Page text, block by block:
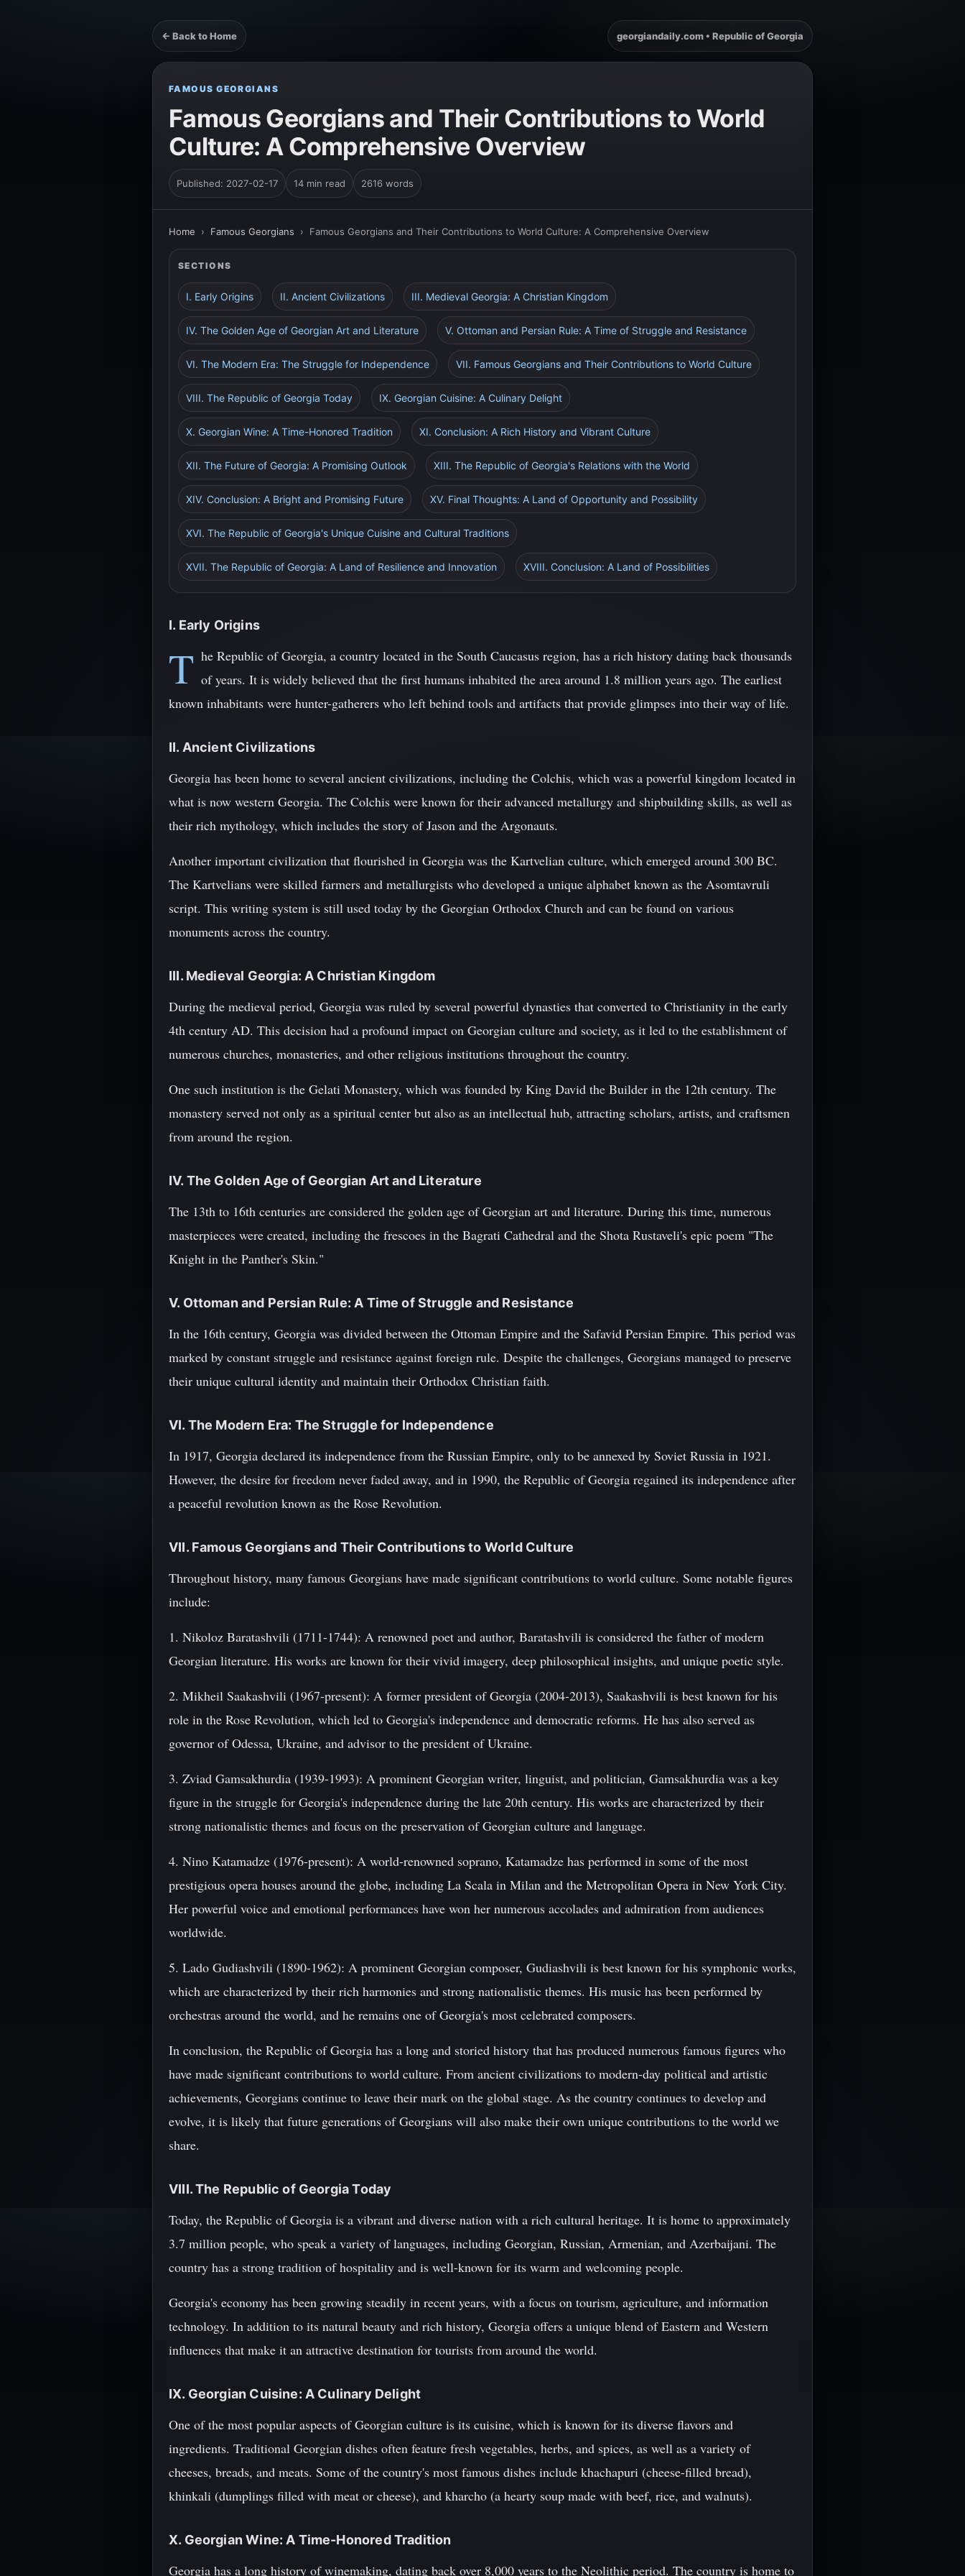
← Back to Home georgiandaily.com • Republic of Georgia
FAMOUS GEORGIANS
Famous Georgians and Their Contributions to World
Culture: A Comprehensive Overview
Published: 2027-02-17 14 min read 2616 words
Home › Famous Georgians › Famous Georgians and Their Contributions to World Culture: A Comprehensive Overview
SECTIONS
I. Early Origins II. Ancient Civilizations III. Medieval Georgia: A Christian Kingdom
IV. The Golden Age of Georgian Art and Literature V. Ottoman and Persian Rule: A Time of Struggle and Resistance
VI. The Modern Era: The Struggle for Independence VII. Famous Georgians and Their Contributions to World Culture
VIII. The Republic of Georgia Today IX. Georgian Cuisine: A Culinary Delight
X. Georgian Wine: A Time-Honored Tradition XI. Conclusion: A Rich History and Vibrant Culture
XII. The Future of Georgia: A Promising Outlook XIII. The Republic of Georgia's Relations with the World
XIV. Conclusion: A Bright and Promising Future XV. Final Thoughts: A Land of Opportunity and Possibility
XVI. The Republic of Georgia's Unique Cuisine and Cultural Traditions
XVII. The Republic of Georgia: A Land of Resilience and Innovation XVIII. Conclusion: A Land of Possibilities
I. Early Origins
T he Republic of Georgia, a country located in the South Caucasus region, has a rich history dating back thousands
of years. It is widely believed that the first humans inhabited the area around 1.8 million years ago. The earliest
known inhabitants were hunter-gatherers who left behind tools and artifacts that provide glimpses into their way of life.
II. Ancient Civilizations
Georgia has been home to several ancient civilizations, including the Colchis, which was a powerful kingdom located in
what is now western Georgia. The Colchis were known for their advanced metallurgy and shipbuilding skills, as well as
their rich mythology, which includes the story of Jason and the Argonauts.
Another important civilization that flourished in Georgia was the Kartvelian culture, which emerged around 300 BC.
The Kartvelians were skilled farmers and metallurgists who developed a unique alphabet known as the Asomtavruli
script. This writing system is still used today by the Georgian Orthodox Church and can be found on various
monuments across the country.
III. Medieval Georgia: A Christian Kingdom
During the medieval period, Georgia was ruled by several powerful dynasties that converted to Christianity in the early
4th century AD. This decision had a profound impact on Georgian culture and society, as it led to the establishment of
numerous churches, monasteries, and other religious institutions throughout the country.
One such institution is the Gelati Monastery, which was founded by King David the Builder in the 12th century. The
monastery served not only as a spiritual center but also as an intellectual hub, attracting scholars, artists, and craftsmen
from around the region.
IV. The Golden Age of Georgian Art and Literature
The 13th to 16th centuries are considered the golden age of Georgian art and literature. During this time, numerous
masterpieces were created, including the frescoes in the Bagrati Cathedral and the Shota Rustaveli's epic poem "The
Knight in the Panther's Skin."
V. Ottoman and Persian Rule: A Time of Struggle and Resistance
In the 16th century, Georgia was divided between the Ottoman Empire and the Safavid Persian Empire. This period was
marked by constant struggle and resistance against foreign rule. Despite the challenges, Georgians managed to preserve
their unique cultural identity and maintain their Orthodox Christian faith.
VI. The Modern Era: The Struggle for Independence
In 1917, Georgia declared its independence from the Russian Empire, only to be annexed by Soviet Russia in 1921.
However, the desire for freedom never faded away, and in 1990, the Republic of Georgia regained its independence after
a peaceful revolution known as the Rose Revolution.
VII. Famous Georgians and Their Contributions to World Culture
Throughout history, many famous Georgians have made significant contributions to world culture. Some notable figures
include:
1. Nikoloz Baratashvili (1711-1744): A renowned poet and author, Baratashvili is considered the father of modern
Georgian literature. His works are known for their vivid imagery, deep philosophical insights, and unique poetic style.
2. Mikheil Saakashvili (1967-present): A former president of Georgia (2004-2013), Saakashvili is best known for his
role in the Rose Revolution, which led to Georgia's independence and democratic reforms. He has also served as
governor of Odessa, Ukraine, and advisor to the president of Ukraine.
3. Zviad Gamsakhurdia (1939-1993): A prominent Georgian writer, linguist, and politician, Gamsakhurdia was a key
figure in the struggle for Georgia's independence during the late 20th century. His works are characterized by their
strong nationalistic themes and focus on the preservation of Georgian culture and language.
4. Nino Katamadze (1976-present): A world-renowned soprano, Katamadze has performed in some of the most
prestigious opera houses around the globe, including La Scala in Milan and the Metropolitan Opera in New York City.
Her powerful voice and emotional performances have won her numerous accolades and admiration from audiences
worldwide.
5. Lado Gudiashvili (1890-1962): A prominent Georgian composer, Gudiashvili is best known for his symphonic works,
which are characterized by their rich harmonies and strong nationalistic themes. His music has been performed by
orchestras around the world, and he remains one of Georgia's most celebrated composers.
In conclusion, the Republic of Georgia has a long and storied history that has produced numerous famous figures who
have made significant contributions to world culture. From ancient civilizations to modern-day political and artistic
achievements, Georgians continue to leave their mark on the global stage. As the country continues to develop and
evolve, it is likely that future generations of Georgians will also make their own unique contributions to the world we
share.
VIII. The Republic of Georgia Today
Today, the Republic of Georgia is a vibrant and diverse nation with a rich cultural heritage. It is home to approximately
3.7 million people, who speak a variety of languages, including Georgian, Russian, Armenian, and Azerbaijani. The
country has a strong tradition of hospitality and is well-known for its warm and welcoming people.
Georgia's economy has been growing steadily in recent years, with a focus on tourism, agriculture, and information
technology. In addition to its natural beauty and rich history, Georgia offers a unique blend of Eastern and Western
influences that make it an attractive destination for tourists from around the world.
IX. Georgian Cuisine: A Culinary Delight
One of the most popular aspects of Georgian culture is its cuisine, which is known for its diverse flavors and
ingredients. Traditional Georgian dishes often feature fresh vegetables, herbs, and spices, as well as a variety of
cheeses, breads, and meats. Some of the country's most famous dishes include khachapuri (cheese-filled bread),
khinkali (dumplings filled with meat or cheese), and kharcho (a hearty soup made with beef, rice, and walnuts).
X. Georgian Wine: A Time-Honored Tradition
Georgia has a long history of winemaking, dating back over 8,000 years to the Neolithic period. The country is home to